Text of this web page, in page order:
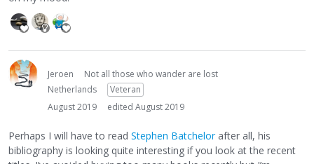
Jeroen
Not all those who wander are lost
Netherlands
Veteran
August 2019
edited August 2019
Perhaps I will have to read Stephen Batchelorafter all, his
bibliography is looking quite interesting if you look at the recent